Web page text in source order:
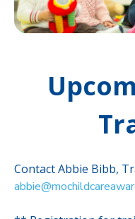
Contact Abbie Bibb,